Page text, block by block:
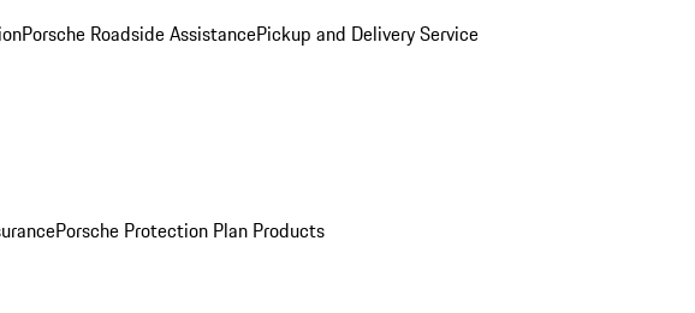
Porsche Roadside AssistancePickup and Delivery Service
Porsche Protection Plan Products